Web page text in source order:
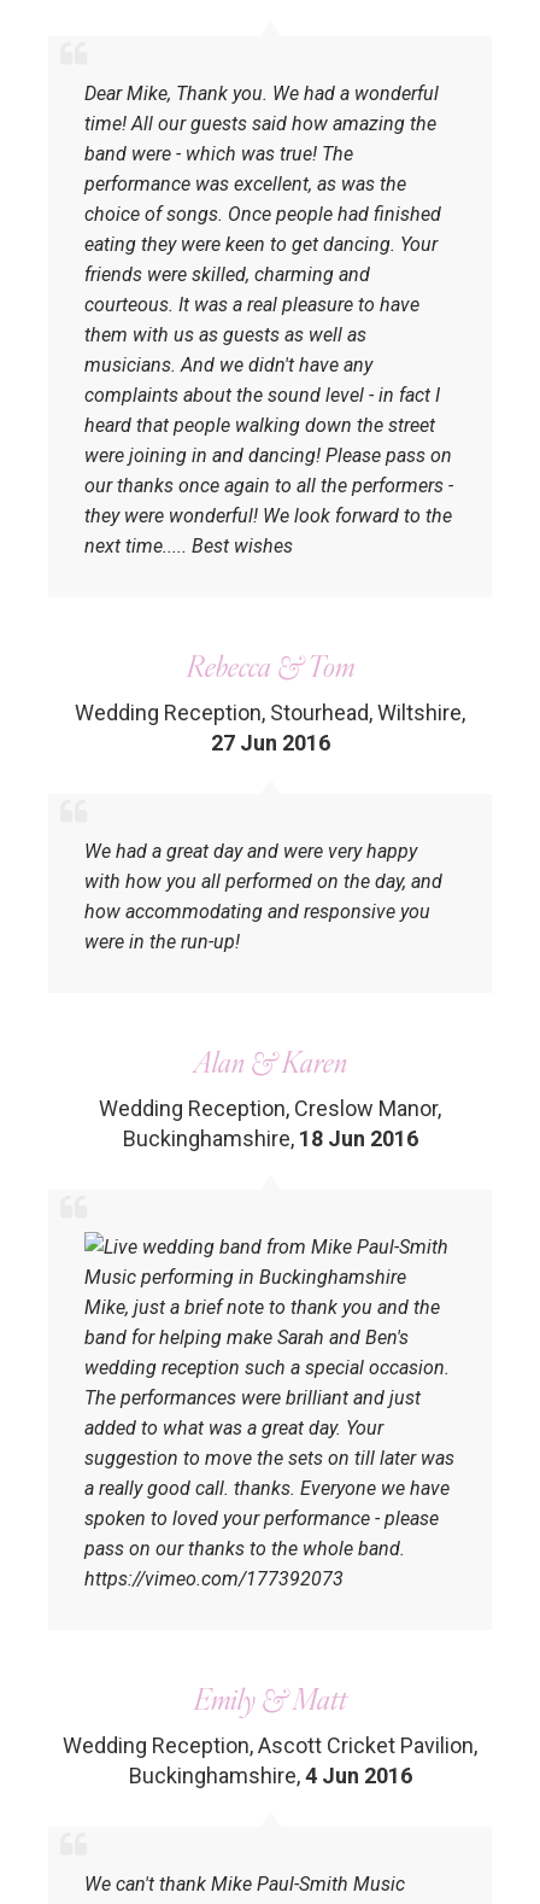
Dear Mike, Thank you. We had a wonderful
time! All our guests said how amazing the
band were - which was true! The
performance was excellent, as was the
choice of songs. Once people had finished
eating they were keen to get dancing. Your
friends were skilled, charming and
courteous. It was a real pleasure to have
them with us as guests as well as
musicians. And we didn't have any
complaints about the sound level - in fact I
heard that people walking down the street
were joining in and dancing! Please pass on
our thanks once again to all the performers -
they were wonderful! We look forward to the
next time..... Best wishes
Rebecca & Tom
Wedding Reception, Stourhead, Wiltshire,
27 Jun 2016
We had a great day and were very happy
with how you all performed on the day, and
how accommodating and responsive you
were in the run-up!
Alan & Karen
Wedding Reception, Creslow Manor,
Buckinghamshire, 18 Jun 2016
Mike, just a brief note to thank you and the
band for helping make Sarah and Ben's
wedding reception such a special occasion.
The performances were brilliant and just
added to what was a great day. Your
suggestion to move the sets on till later was
a really good call. thanks. Everyone we have
spoken to loved your performance - please
pass on our thanks to the whole band.
https://vimeo.com/177392073
Emily & Matt
Wedding Reception, Ascott Cricket Pavilion,
Buckinghamshire,4 Jun 2016
We can't thank Mike Paul-Smith Music